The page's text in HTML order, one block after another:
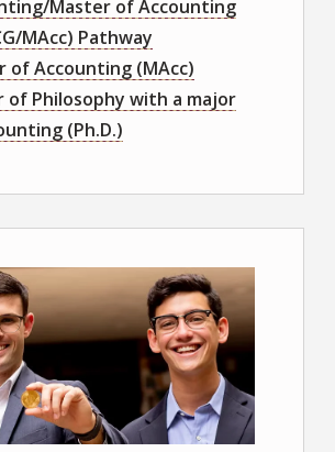
Master of Accounting
MAcc) Pathway
of Accounting (MAcc)
of Philosophy with a major
(Ph.D.)